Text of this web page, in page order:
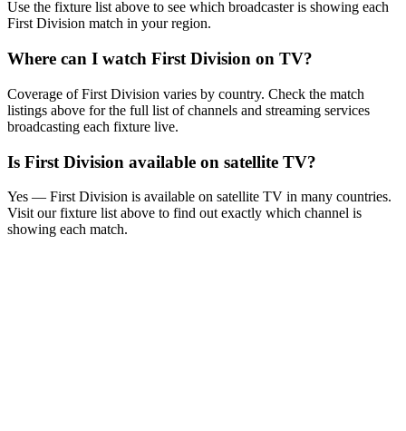
Use the fixture list above to see which broadcaster is showing each
First Division match in your region.
Where can I watch First Division on TV?
Coverage ofFirst Division varies by country. Check the match
listings above for the full list of channels and streaming services
broadcasting each fixture live.
Is First Division available on satellite TV?
Yes — First Division is available on satellite TV in many countries.
Visit our fixture list above to find out exactly which channel is
showing each match.